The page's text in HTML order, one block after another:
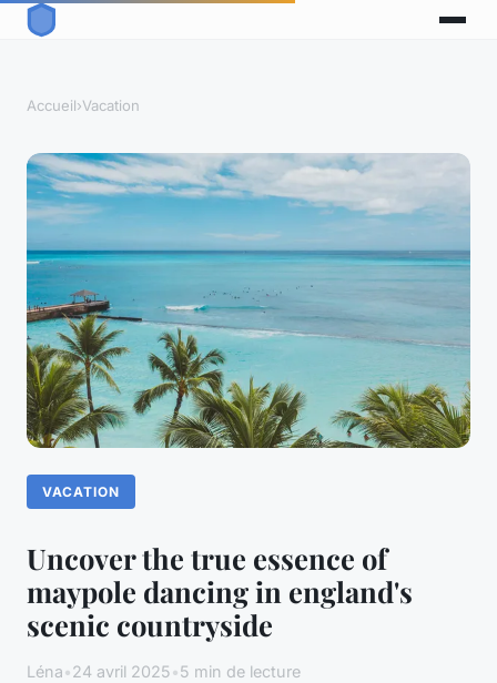
Accueil›Vacation
VACATION
Uncover the true essence of
maypole dancing in england's
scenic countryside
Léna•24 avril 2025•5 min de lecture